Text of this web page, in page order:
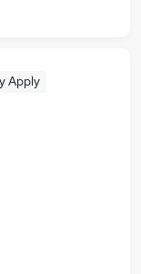
Apply